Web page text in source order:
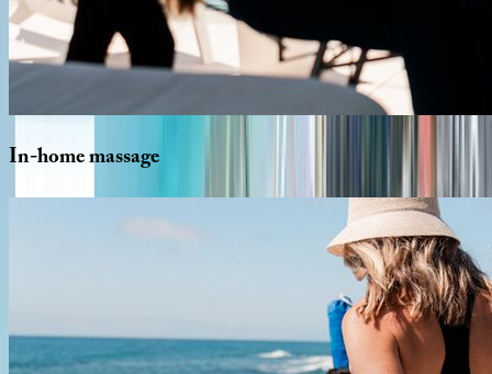
In-homemassage